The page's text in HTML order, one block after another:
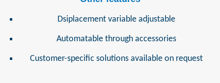
Dsiplacement variable adjustable
Automatable through accessories
Customer-specific solutions available on request